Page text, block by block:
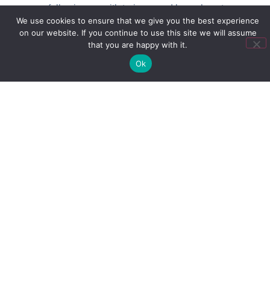
following up with trainers and know how to
best support your learners. This is crucial to
closing the environment gap.
3. Create
Reinforcement
We use cookies to ensure that we give you the best experience
on our website. If you continue to use this site we will assume
that you are happy with it.
Ok